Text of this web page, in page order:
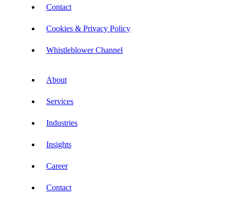
Contact
Cookies & Privacy Policy
Whistleblower Channel
About
Services
Industries
Insights
Career
Contact